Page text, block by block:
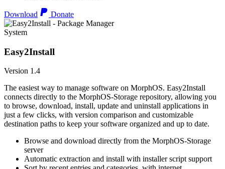
Download Donate
System
Easy2Install
Version 1.4
The easiest way to manage software on MorphOS. Easy2Install
connects directly to the MorphOS-Storage repository, allowing you
to browse, download, install, update and uninstall applications in
just a few clicks, with version comparison and customizable
destination paths to keep your software organized and up to date.
Browse and download directly from the MorphOS-Storage
server
Automatic extraction and install with installer script support